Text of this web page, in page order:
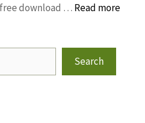
download … Read more
Search